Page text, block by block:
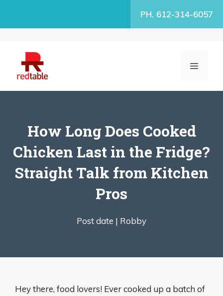
PH. 612-314-6057
MENU
How Long Does Cooked
Chicken Last in the Fridge?
Straight Talk from Kitchen
Pros
Post date | Robby
Hey there, food lovers! Ever cooked up a batch of